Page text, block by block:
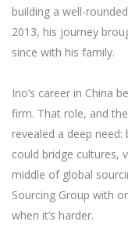
building a well-
2013, his journey
since with his family.
Ino’s career in China
firm. That role, and
revealed a deep
could bridge cultures,
middle of global
Sourcing Group with
when it’s harder.